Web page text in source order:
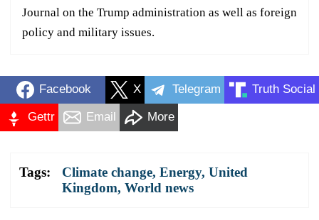
Journal on the Trump administration as well as foreign
policy and military issues.
Facebook X Telegram Truth Social
Gettr Email More
Tags: Climate change, Energy, United
Kingdom, World news